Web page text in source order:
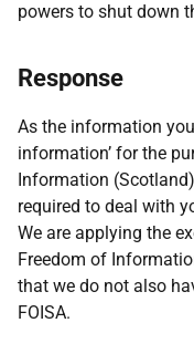
powers to shut down
Response
As the information
information’ for the
Information
required to deal with
We are applying the
Freedom of
that we do not also
FOISA.